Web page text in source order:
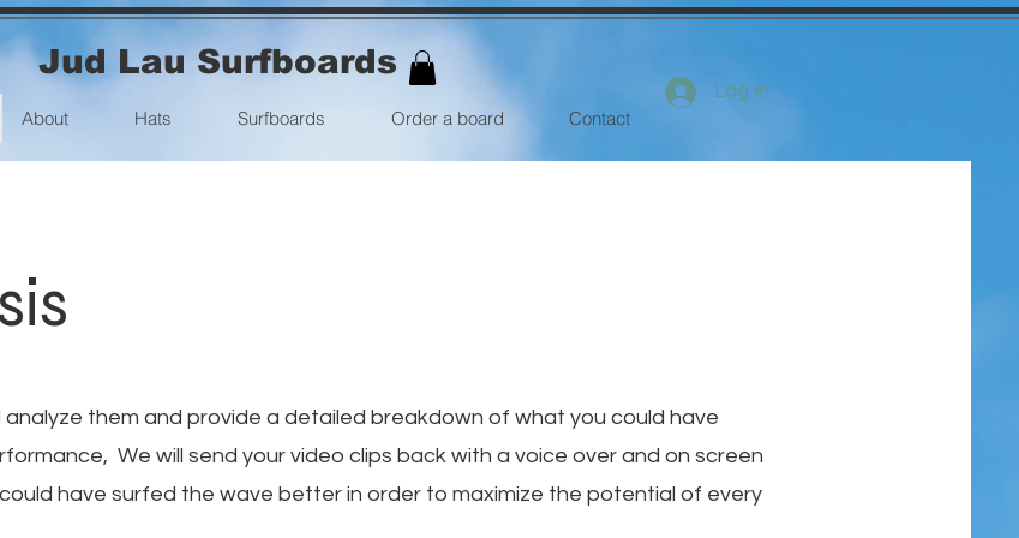
Jud Lau Surfboards
About Hats Surfboards Order a board Contact
Log In
analyze them and provide a detailed breakdown of what you could have
We will send your video clips back with a voice over and on screen
have surfed the wave better in order to maximize the potential of every